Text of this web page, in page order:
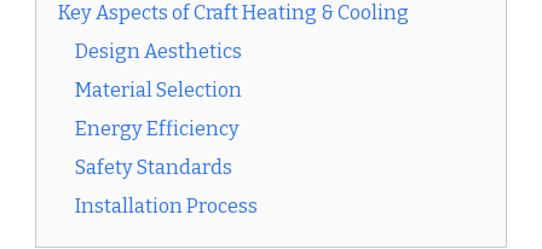
Key Aspects of Craft Heating & Cooling
Design Aesthetics
Material Selection
Energy Efficiency
Safety Standards
Installation Process